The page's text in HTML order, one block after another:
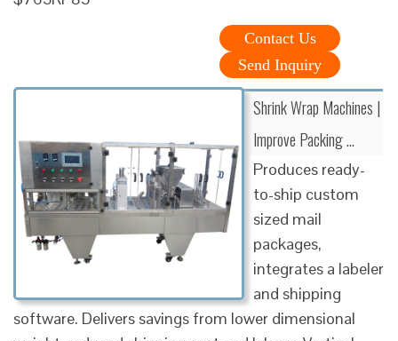
Contact Us
Send Inquiry
Shrink Wrap Machines |
Improve Packing …
Produces ready-
to-ship custom
sized mail
packages,
integrates a labeler
and shipping
software. Delivers savings from lower dimensional